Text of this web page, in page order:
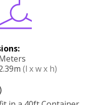
(l x w x h)